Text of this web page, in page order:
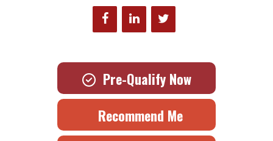
Pre-Qualify Now
Recommend Me